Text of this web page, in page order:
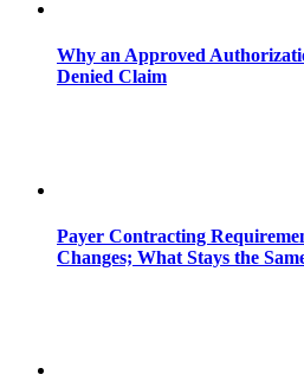
Why an Approved
Denied Claim
Payer Contracting
Changes; What Stays the